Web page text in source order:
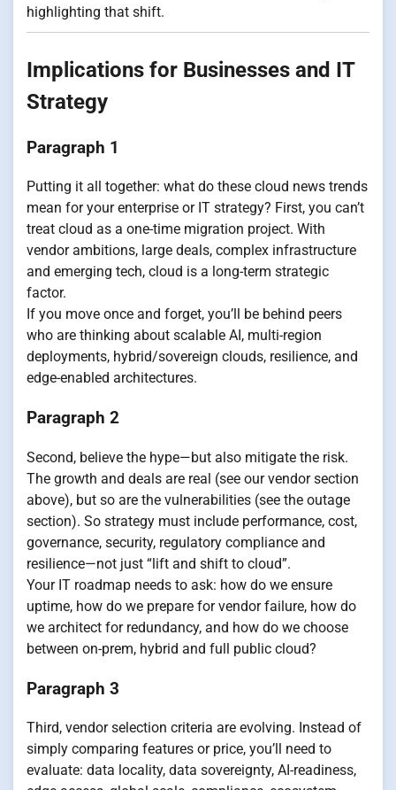
highlighting that shift.
Implications for Businesses and IT
Strategy
Paragraph 1
Putting it all together: what do these cloud news trends
mean for your enterprise or IT strategy? First, you can’t
treat cloud as a one-time migration project. With
vendor ambitions, large deals, complex infrastructure
and emerging tech, cloud is a long-term strategic
factor.
If you move once and forget, you’ll be behind peers
who are thinking about scalable AI, multi-region
deployments, hybrid/sovereign clouds, resilience, and
edge-enabled architectures.
Paragraph 2
Second, believe the hype—but also mitigate the risk.
The growth and deals are real (see our vendor section
above), but so are the vulnerabilities (see the outage
section). So strategy must include performance, cost,
governance, security, regulatory compliance and
resilience—not just “lift and shift to cloud”.
Your IT roadmap needs to ask: how do we ensure
uptime, how do we prepare for vendor failure, how do
we architect for redundancy, and how do we choose
between on-prem, hybrid and full public cloud?
Paragraph 3
Third, vendor selection criteria are evolving. Instead of
simply comparing features or price, you’ll need to
evaluate: data locality, data sovereignty, AI-readiness,